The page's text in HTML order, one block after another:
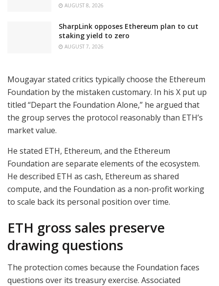
AUGUST 8, 2026
SharpLink opposes Ethereum plan to cut
staking yield to zero
AUGUST 7, 2026
Mougayar stated critics typically choose the Ethereum
Foundation by the mistaken customary. In his X put up
titled “Depart the Foundation Alone,” he argued that
the group serves the protocol reasonably than ETH’s
market value.
He stated ETH, Ethereum, and the Ethereum
Foundation are separate elements of the ecosystem.
He described ETH as cash, Ethereum as shared
compute, and the Foundation as a non-profit working
to scale back its personal position over time.
ETH gross sales preserve
drawing questions
The protection comes because the Foundation faces
questions over its treasury exercise. Associated